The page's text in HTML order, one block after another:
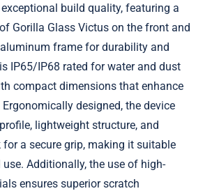
build quality, featuring a
Gorilla Glass Victus on the front and
frame for durability and
IP65/IP68 rated for water and dust
compact dimensions that enhance
designed, the device
lightweight structure, and
for a secure grip, making it suitable
Additionally, the use of high-
ensures superior scratch